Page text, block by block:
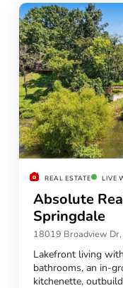
REAL ESTATE LIVE
Absolute
Springdale
18019 Broadview Dr,
Lakefront living
bathrooms, an in-
kitchenette,